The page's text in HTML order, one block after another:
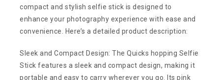
compact and stylish selfie stick is designed to
enhance your photography experience with ease and
convenience. Here’s a detailed product description:
Sleek and Compact Design: The Quicks hopping Selfie
Stick features a sleek and compact design, making it
portable and easy to carry wherever you go. Its pink